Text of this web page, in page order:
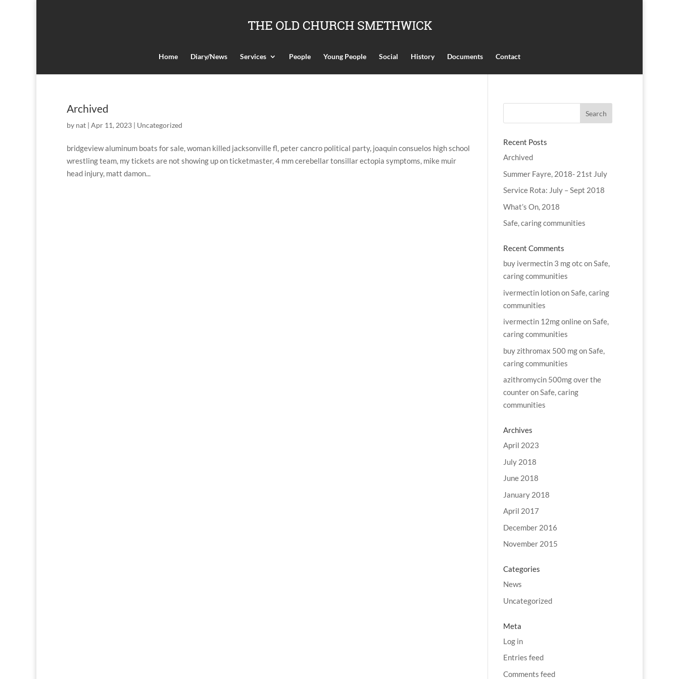
Home Diary/News Services People Young People Social History Documents Contact
Archived
by nat | Apr 11, 2023 | Uncategorized
bridgeview aluminum boats for sale, woman killed jacksonville fl, peter cancro political party, joaquin consuelos high school
wrestling team, my tickets are not showing up on ticketmaster, 4 mm cerebellar tonsillar ectopia symptoms, mike muir
head injury, matt damon...
Recent Posts
Archived
Summer Fayre, 2018- 21st July
Service Rota: July – Sept 2018
What’s On, 2018
Safe, caring communities
Recent Comments
buy ivermectin 3 mg otconSafe,
caring communities
ivermectin lotionon Safe, caring
communities
ivermectin 12mg onlineonSafe,
caring communities
buy zithromax 500 mgon Safe,
caring communities
azithromycin 500mg over the
counteronSafe, caring
communities
Archives
April 2023
July 2018
June 2018
January 2018
April 2017
December 2016
November 2015
Categories
News
Uncategorized
Meta
Log in
Entries feed
Comments feed